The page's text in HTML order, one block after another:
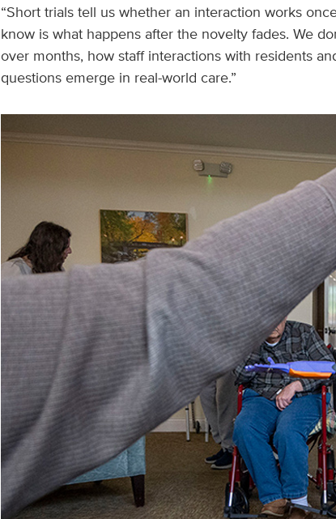
“Short trials tell us whether an interaction works
know is what happens after the novelty fades. We
over months, how staff interactions with residents
questions emerge in real-world care.”